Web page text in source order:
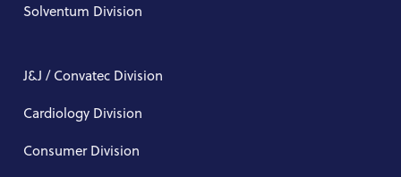
Solventum Division
J&J / Convatec Division
Cardiology Division
Consumer Division